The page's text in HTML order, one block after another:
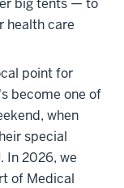
health care
point for
become one of
when
special
In 2026, we
of Medical